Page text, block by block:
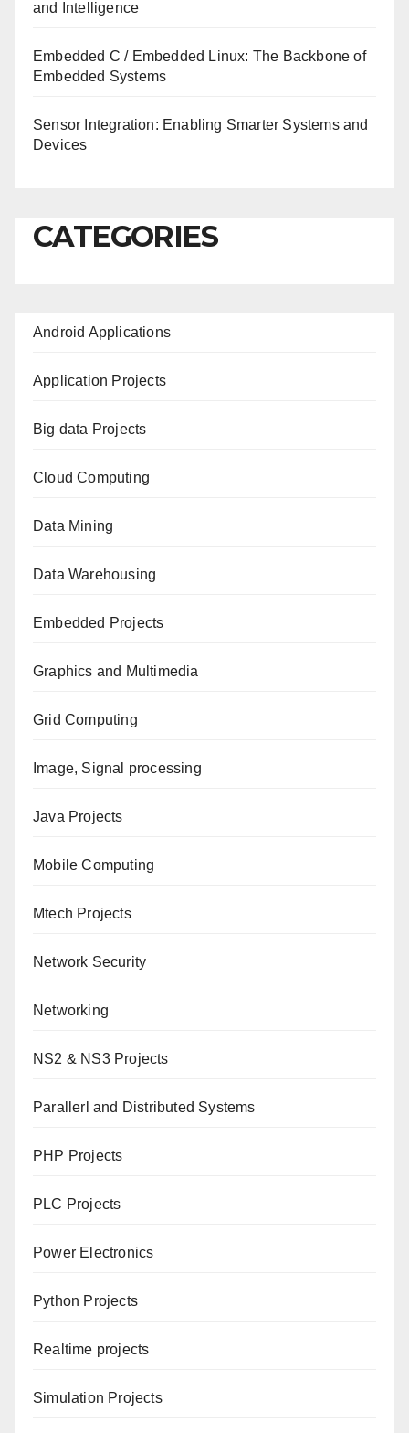
and Intelligence
Embedded C / Embedded Linux: The Backbone of
Embedded Systems
Sensor Integration: Enabling Smarter Systems and
Devices
CATEGORIES
Android Applications
Application Projects
Big data Projects
Cloud Computing
Data Mining
Data Warehousing
Embedded Projects
Graphics and Multimedia
Grid Computing
Image, Signal processing
Java Projects
Mobile Computing
Mtech Projects
Network Security
Networking
NS2 & NS3 Projects
Parallerl and Distributed Systems
PHP Projects
PLC Projects
Power Electronics
Python Projects
Realtime projects
Simulation Projects